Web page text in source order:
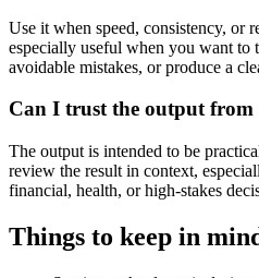
Use it when speed, consistency, or
especially useful when you want to
avoidable mistakes, or produce a
Can I trust the output from
The output is intended to be
review the result in context,
financial, health, or high-stakes
Things to keep in